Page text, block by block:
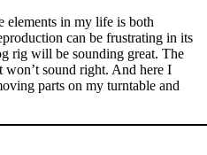
elements in my life is both
can be frustrating in its
rig will be sounding great. The
won’t sound right. And here I
parts on my turntable and